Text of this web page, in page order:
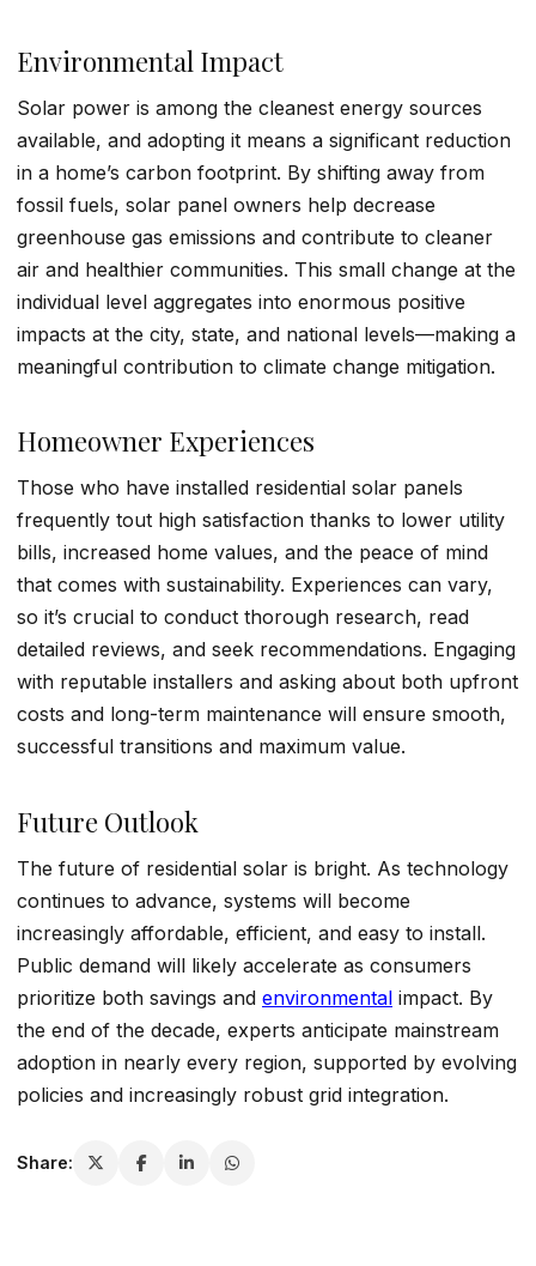
Environmental Impact
Solar power is among the cleanest energy sources
available, and adopting it means a significant reduction
in a home’s carbon footprint. By shifting away from
fossil fuels, solar panel owners help decrease
greenhouse gas emissions and contribute to cleaner
air and healthier communities. This small change at the
individual level aggregates into enormous positive
impacts at the city, state, and national levels—making a
meaningful contribution to climate change mitigation.
Homeowner Experiences
Those who have installed residential solar panels
frequently tout high satisfaction thanks to lower utility
bills, increased home values, and the peace of mind
that comes with sustainability. Experiences can vary,
so it’s crucial to conduct thorough research, read
detailed reviews, and seek recommendations. Engaging
with reputable installers and asking about both upfront
costs and long-term maintenance will ensure smooth,
successful transitions and maximum value.
Future Outlook
The future of residential solar is bright. As technology
continues to advance, systems will become
increasingly affordable, efficient, and easy to install.
Public demand will likely accelerate as consumers
prioritize both savings and environmental impact. By
the end of the decade, experts anticipate mainstream
adoption in nearly every region, supported by evolving
policies and increasingly robust grid integration.
Share: